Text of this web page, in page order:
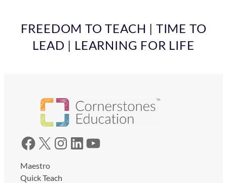
FREEDOM TO TEACH | TIME TO
LEAD | LEARNING FOR LIFE
Facebook X Instagram LinkedIn YouTube
Maestro
Quick Teach